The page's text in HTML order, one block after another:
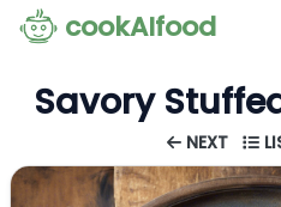
cookAIfood
Savory
NEXT